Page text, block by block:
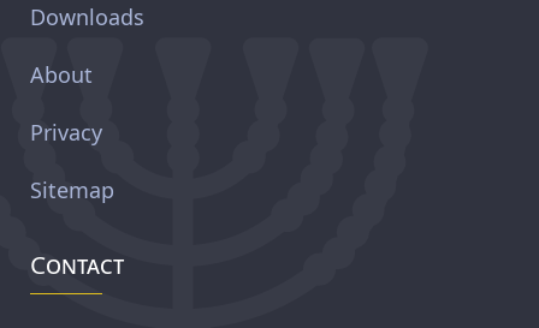
Downloads
About
Privacy
Sitemap
Contact